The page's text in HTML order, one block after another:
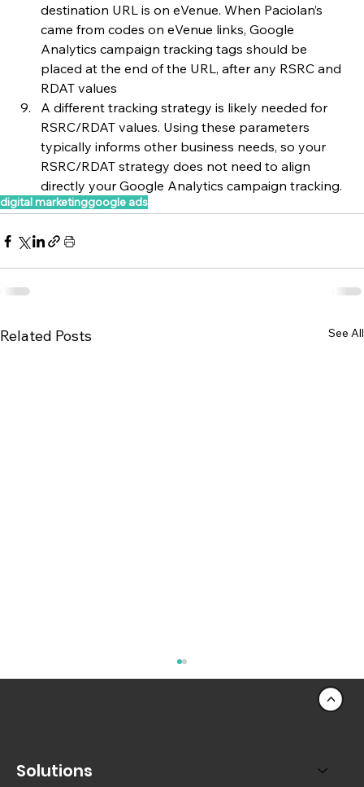
destination URL is on eVenue. When Paciolan’s
came from codes on eVenue links, Google
Analytics campaign tracking tags should be
placed at the end of the URL, after any RSRC and
RDAT values
A different tracking strategy is likely needed for
RSRC/RDAT values. Using these parameters
typically informs other business needs, so your
RSRC/RDAT strategy does not need to align
directly your Google Analytics campaign tracking.
digital marketinggoogle ads
Related Posts See All
Solutions
<